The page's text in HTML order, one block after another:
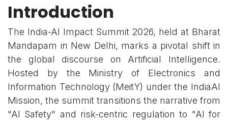
Introduction
The India-AI Impact Summit 2026, held at Bharat
Mandapam in New Delhi, marks a pivotal shift in
the global discourse on Artificial Intelligence.
Hosted by the Ministry of Electronics and
Information Technology (MeitY) under the IndiaAI
Mission, the summit transitions the narrative from
"AI Safety" and risk-centric regulation to "AI for